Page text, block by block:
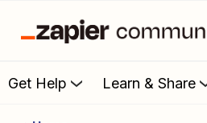
Get Help Learn & Share